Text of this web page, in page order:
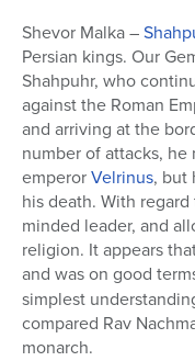
Shevor Malka –
Persian kings. Our
Shahpuhr, who
against the Roman
and arriving at the
number of attacks,
emperorVelrinus, but
his death. With
minded leader, and
religion. It appears
and was on good
simplest
compared Rav
monarch.